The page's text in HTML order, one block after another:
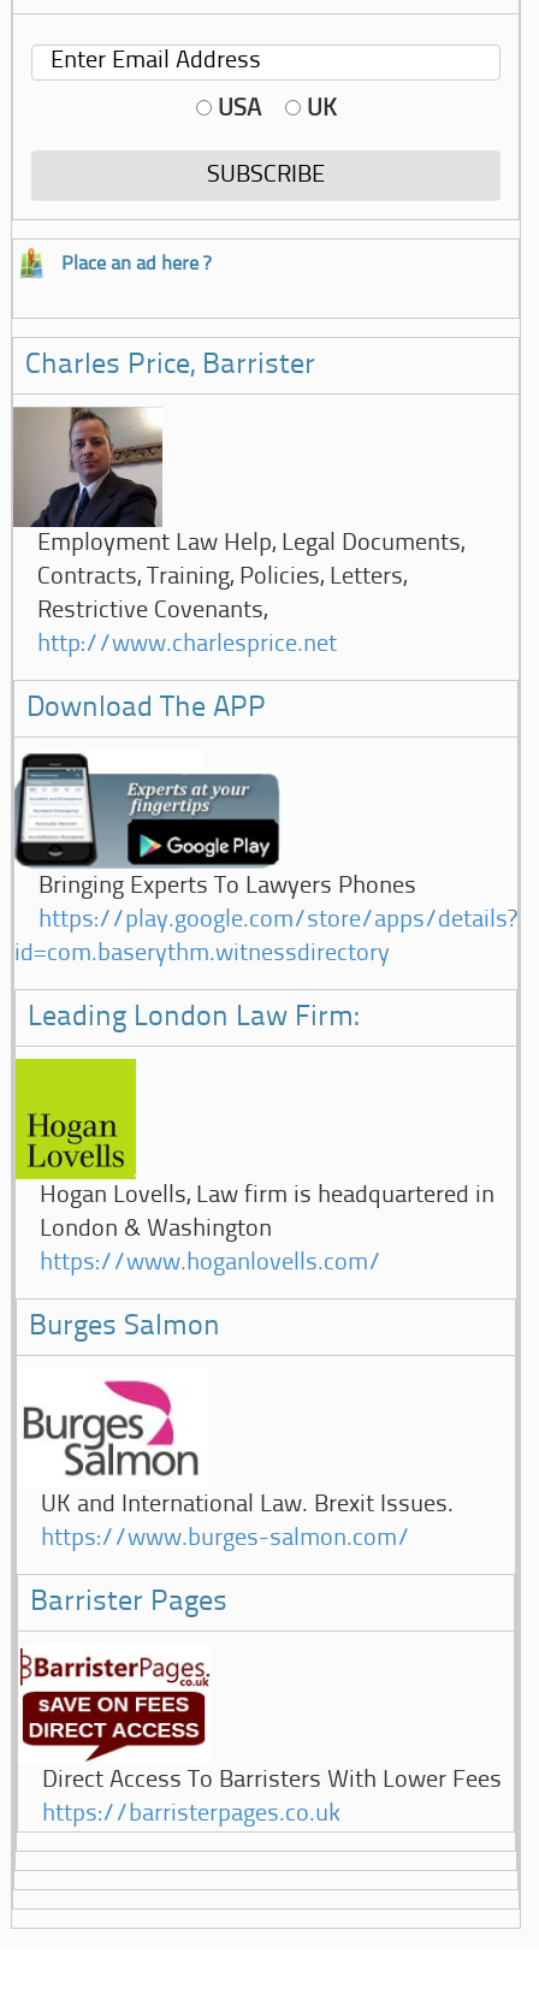
USA UK
Place an ad here ?
Charles Price, Barrister
Employment Law Help, Legal Documents,
Contracts, Training, Policies, Letters,
Restrictive Covenants,
http://www.charlesprice.net
Download The APP
Bringing Experts To Lawyers Phones
https://play.google.com/store/apps/details?
id=com.baserythm.witnessdirectory
Leading London Law Firm:
Hogan Lovells, Law firm is headquartered in
London & Washington
https://www.hoganlovells.com/
Burges Salmon
UK and International Law. Brexit Issues.
https://www.burges-salmon.com/
Barrister Pages
Direct Access To Barristers With Lower Fees
https://barristerpages.co.uk